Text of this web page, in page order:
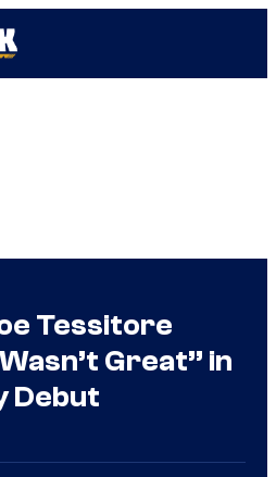
Tessitore
Great” in
Debut